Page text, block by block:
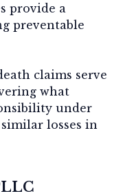
provide a
preventable
claims serve
what
under
losses in